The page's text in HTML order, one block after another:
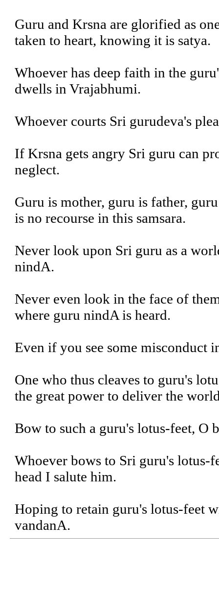
Guru and Krsna are glorified as
taken to heart, knowing it is satya.
Whoever has deep faith in the
dwells in Vrajabhumi.
Whoever courts Sri gurudeva's
If Krsna gets angry Sri guru can
neglect.
Guru is mother, guru is father,
is no recourse in this samsara.
Never look upon Sri guru as a
nindA.
Never even look in the face of
where guru nindA is heard.
Even if you see some misconduct
One who thus cleaves to guru's
the great power to deliver the
Bow to such a guru's lotus-feet, O
Whoever bows to Sri guru's lotus-
head I salute him.
Hoping to retain guru's lotus-feet
vandanA.